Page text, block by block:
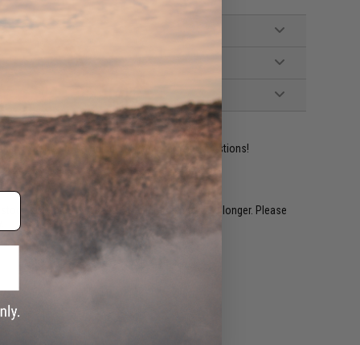
experts are standing by to answer your questions!
within 1-3 weeks. Some items may take longer. Please